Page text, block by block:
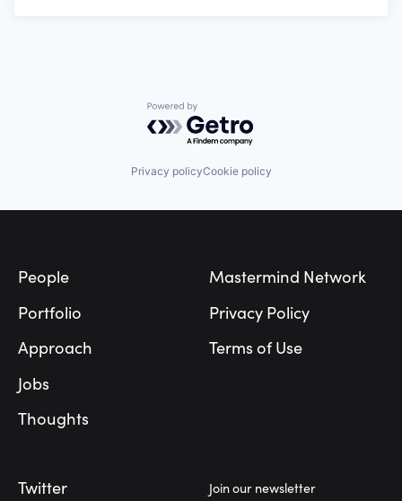
Powered by Getro.com
Privacy policyCookie policy
People
Portfolio
Approach
Jobs
Thoughts
Mastermind Network
Privacy Policy
Terms of Use
Twitter Join our newsletter